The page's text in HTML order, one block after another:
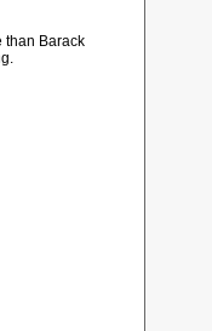
than Barack